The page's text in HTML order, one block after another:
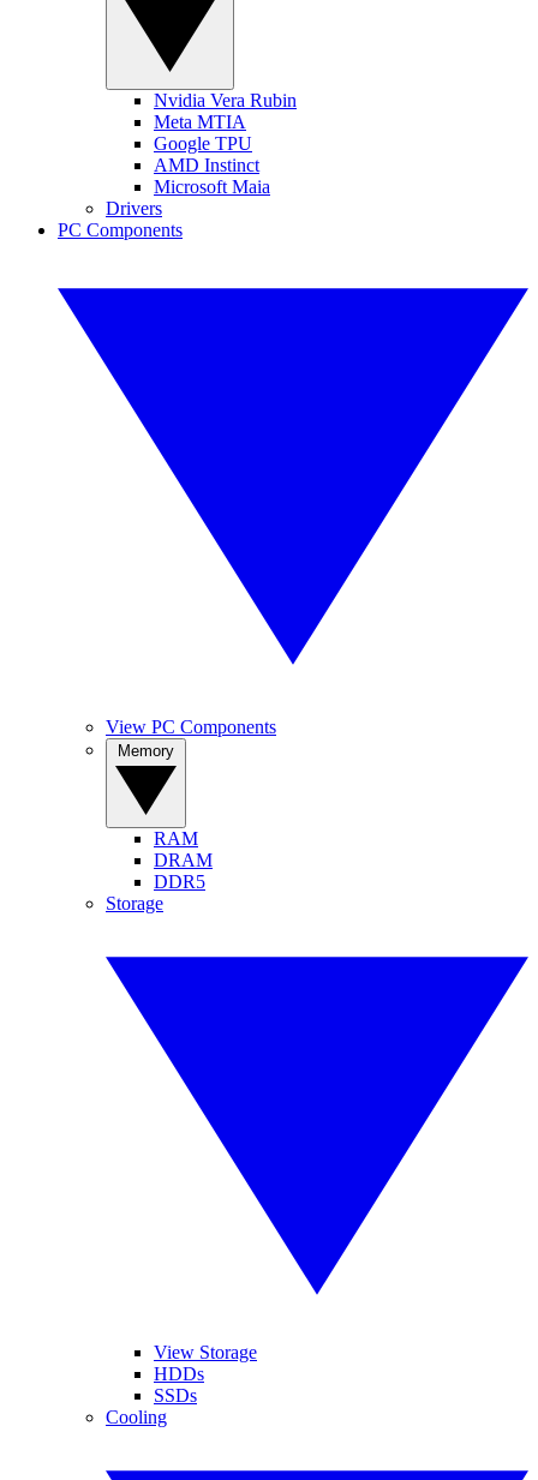
Nvidia Vera Rubin
Meta MTIA
Google TPU
AMD Instinct
Microsoft Maia
Drivers
PC Components
View PC Components
RAM
DRAM
DDR5
Storage
View Storage
HDDs
SSDs
Cooling